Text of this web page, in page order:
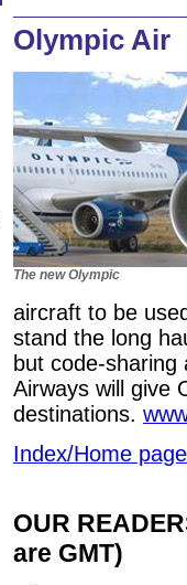
Olympic Air
The new Olympic
aircraft to be
stand the long
but code-sharing
Airways will give
destinations.
Index/Home page
OUR
are GMT)